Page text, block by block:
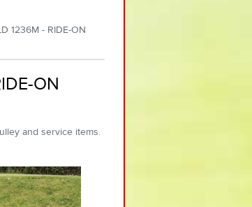
1236M - RIDE-ON
ON
and service items.